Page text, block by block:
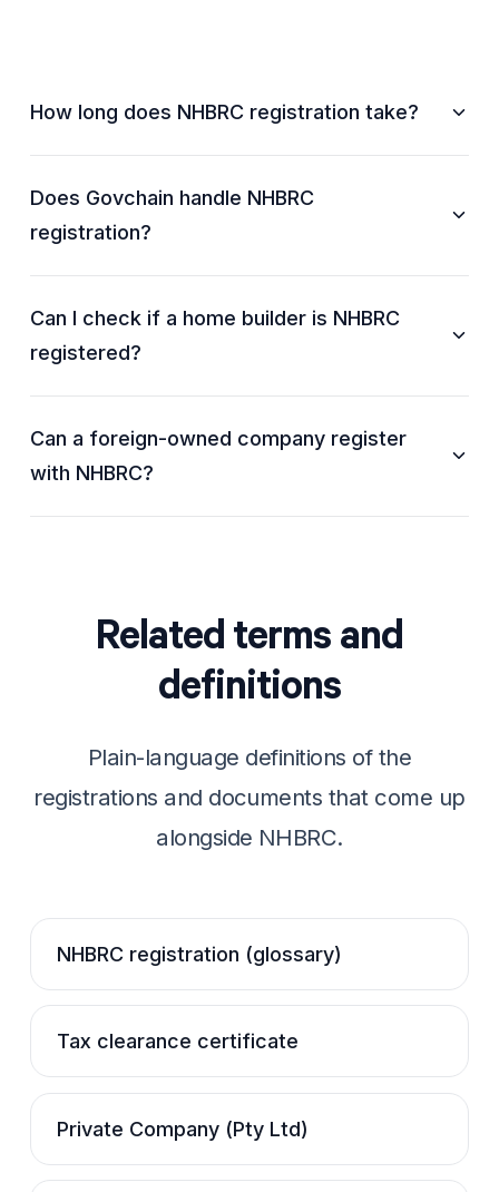
How long does NHBRC registration take?
Does Govchain handle NHBRC
registration?
Can I check if a home builder is NHBRC
registered?
Can a foreign-owned company register
with NHBRC?
Related terms and
definitions
Plain-language definitions of the
registrations and documents that come up
alongside NHBRC.
NHBRC registration (glossary)
Tax clearance certificate
Private Company (Pty Ltd)